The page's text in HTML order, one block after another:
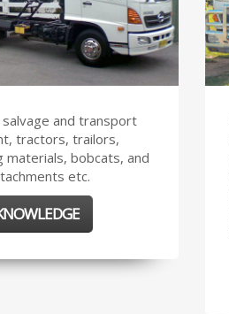
and transport
tractors, trailors,
materials, bobcats, and
etc.